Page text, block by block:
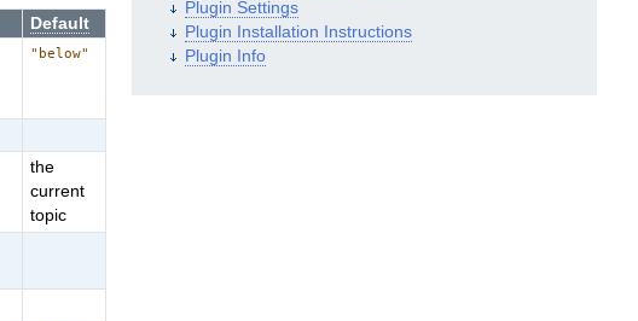
Plugin Settings
Plugin Installation Instructions
Plugin Info
Default
"below"
the
current
topic